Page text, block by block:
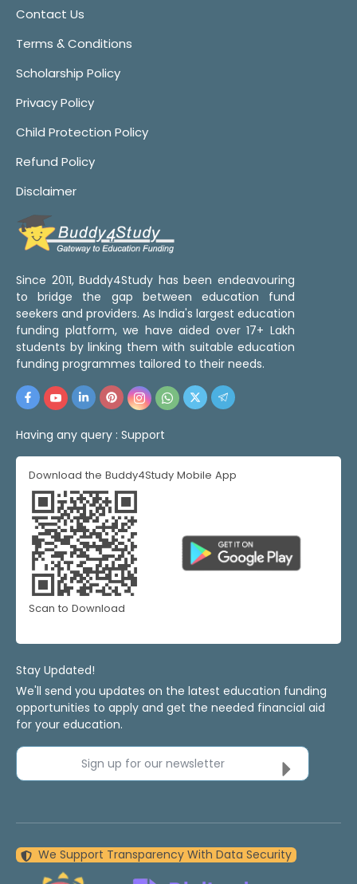
Contact Us
Terms & Conditions
Scholarship Policy
Privacy Policy
Child Protection Policy
Refund Policy
Disclaimer
Since 2011, Buddy4Study has been endeavouring
to bridge the gap between education fund
seekers and providers. As India's largest education
funding platform, we have aided over 17+ Lakh
students by linking them with suitable education
funding programmes tailored to their needs.
Having any query : Support
Download the Buddy4Study Mobile App
Scan to Download
Stay Updated!
We'll send you updates on the latest education funding
opportunities to apply and get the needed financial aid
for your education.
Sign up for our newsletter
We Support Transparency With Data Security